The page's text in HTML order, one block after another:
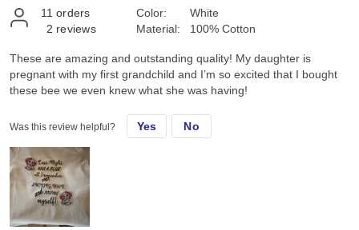
11 orders
2 reviews
Color:
Material:
White
100% Cotton
These are amazing and outstanding quality! My daughter is
pregnant with my first grandchild and I’m so excited that I bought
these bee we even knew what she was having!
Was this review helpful? Yes No